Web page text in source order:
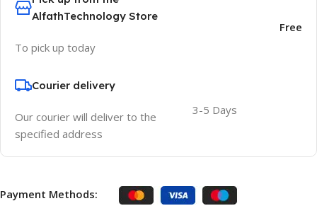
AlfathTechnology Store
To pick up today
Free
Courier delivery
Our courier will deliver to the
specified address
3-5 Days
Payment Methods: